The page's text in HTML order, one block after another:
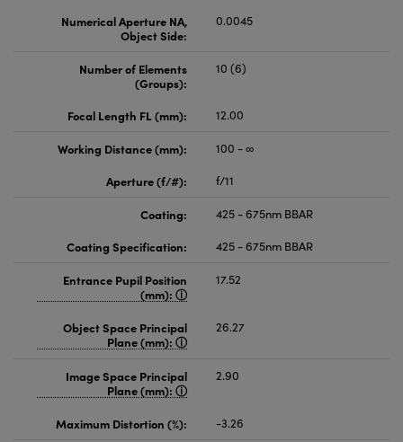
Numerical Aperture NA,
Object Side:
0.0045
Number of Elements
(Groups):
10 (6)
Focal Length FL (mm): 12.00
Working Distance (mm):
100 - ∞
Aperture (f/#):
f/11
Coating:
425 - 675nm BBAR
Coating Specification:
425 - 675nm BBAR
Entrance Pupil Position
(mm):
17.52
Object Space Principal
Plane (mm):
26.27
Image Space Principal
Plane (mm):
2.90
Maximum Distortion (%): -3.26